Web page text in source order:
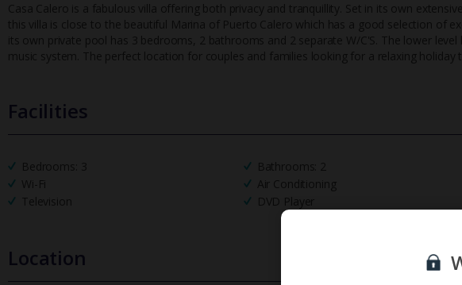
Casa Calero is a fabulous villa offering both privacy and tranquillity. Set in its own
this villa is close to the beautiful Marina of Puerto C alero which has a good selection of
its own private pool has 3 bedrooms, 2 bathrooms and 2 separate W/C'S. The lower
music system. The perfect location for couples and families looking for a relaxing holiday
Facilities
Bedrooms: 3 Bathrooms: 2
Wi-Fi
Air Conditioning
Television
DVD Player
Location Sign up for